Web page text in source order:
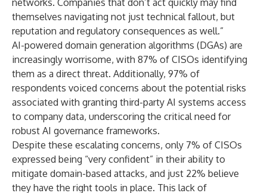
networks. Companies that don’t act quickly may find
themselves navigating not just technical fallout, but
reputation and regulatory consequences as well.”
AI-powered domain generation algorithms (DGAs) are
increasingly worrisome, with 87% of CISOs identifying
them as a direct threat. Additionally, 97% of
respondents voiced concerns about the potential risks
associated with granting third-party AI systems access
to company data, underscoring the critical need for
robust AI governance frameworks.
Despite these escalating concerns, only 7% of CISOs
expressed being “very confident” in their ability to
mitigate domain-based attacks, and just 22% believe
they have the right tools in place. This lack of